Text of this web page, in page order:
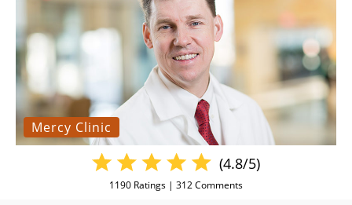
Mercy Clinic
(4.8/5)
1190 Ratings | 312Comments